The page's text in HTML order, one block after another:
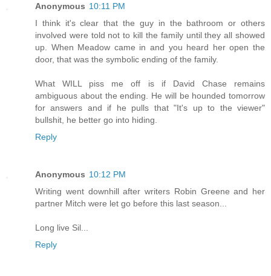
Anonymous 10:11 PM
I think it's clear that the guy in the bathroom or others
involved were told not to kill the family until they all showed
up. When Meadow came in and you heard her open the
door, that was the symbolic ending of the family.
What WILL piss me off is if David Chase remains
ambiguous about the ending. He will be hounded tomorrow
for answers and if he pulls that "It's up to the viewer"
bullshit, he better go into hiding.
Reply
Anonymous 10:12 PM
Writing went downhill after writers Robin Greene and her
partner Mitch were let go before this last season...
Long live Sil...
Reply